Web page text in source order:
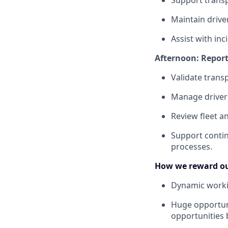
Maintain
Assist with
Afternoon:
Validate
Manage
Review fleet
Support
processes.
How we reward
Dynamic
Huge
opportunities